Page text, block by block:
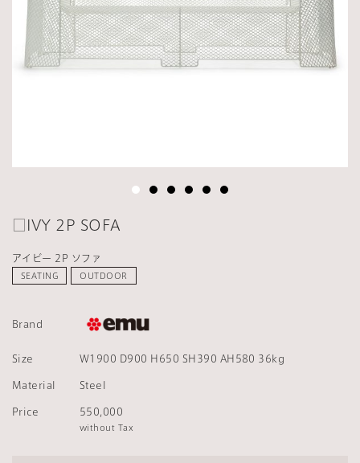
□IVY 2P SOFA
アイビー 2P ソファ
SEATING OUTDOOR
Brand
Size W1900 D900 H650 SH390 AH580 36kg
Material Steel
Price 550,000
without Tax